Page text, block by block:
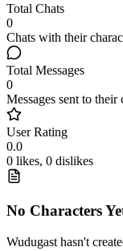
Total Chats
0
Chats with their
Total Messages
0
Messages sent to their
User Rating
0.0
0 likes, 0 dislikes
No Characters
Wudugast hasn't